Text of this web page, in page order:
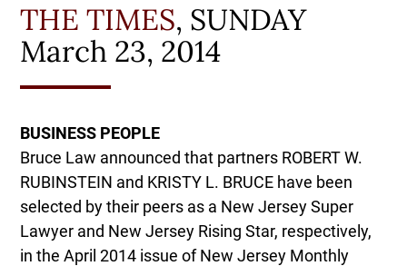
THE TIMES, SUNDAY
March 23, 2014
BUSINESS PEOPLE
Bruce Law announced that partners ROBERT W.
RUBINSTEIN and KRISTY L. BRUCE have been
selected by their peers as a New Jersey Super
Lawyer and New Jersey Rising Star, respectively,
in the April 2014 issue of New Jersey Monthly